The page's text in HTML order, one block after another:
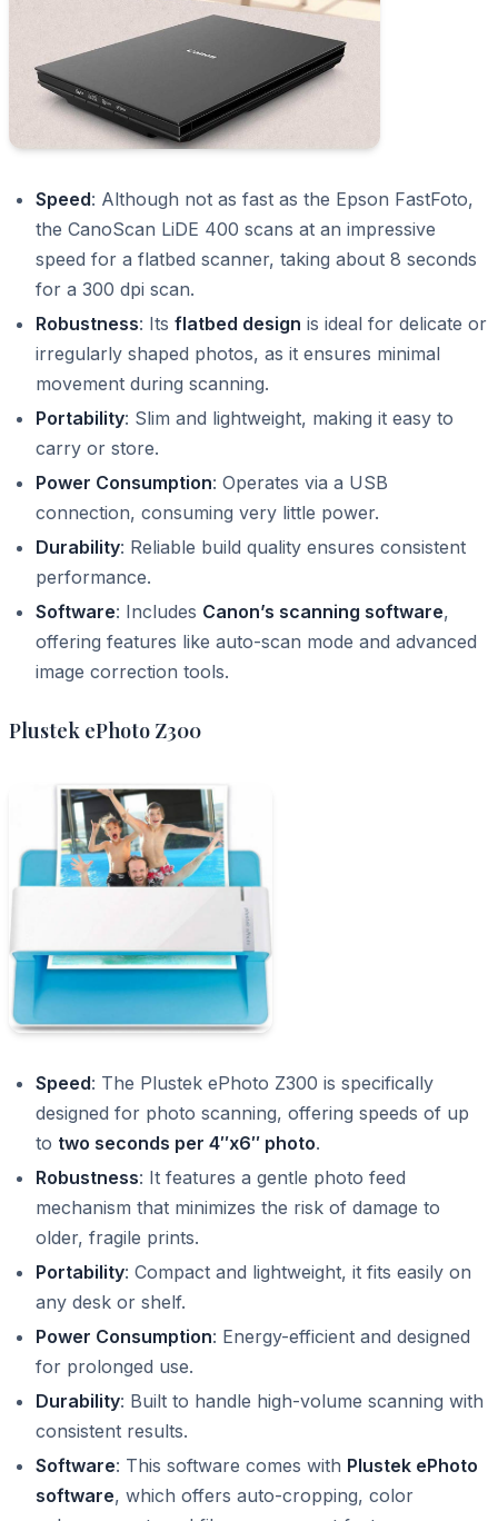
Speed: Although not as fast as the Epson FastFoto,
the CanoScan LiDE 400 scans at an impressive
speed for a flatbed scanner, taking about 8 seconds
for a 300 dpi scan.
Robustness: Its flatbed design is ideal for delicate or
irregularly shaped photos, as it ensures minimal
movement during scanning.
Portability: Slim and lightweight, making it easy to
carry or store.
Power Consumption: Operates via a USB
connection, consuming very little power.
Durability: Reliable build quality ensures consistent
performance.
Software: Includes Canon’s scanning software,
offering features like auto-scan mode and advanced
image correction tools.
Plustek ePhoto Z300
Speed: The Plustek ePhoto Z300 is specifically
designed for photo scanning, offering speeds of up
to two seconds per 4″x6″ photo.
Robustness: It features a gentle photo feed
mechanism that minimizes the risk of damage to
older, fragile prints.
Portability: Compact and lightweight, it fits easily on
any desk or shelf.
Power Consumption: Energy-efficient and designed
for prolonged use.
Durability: Built to handle high-volume scanning with
consistent results.
Software: This software comes with Plustek ePhoto
software, which offers auto-cropping, color